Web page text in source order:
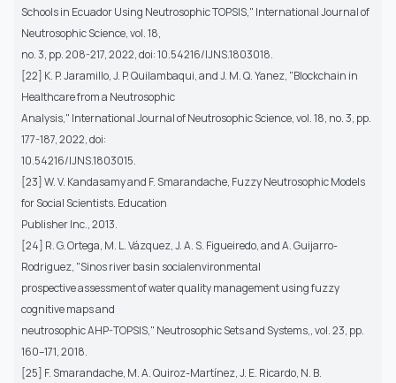
Schools in Ecuador Using Neutrosophic TOPSIS," International Journal of
Neutrosophic Science, vol. 18,
no. 3, pp. 208-217, 2022, doi: 10.54216/IJNS.1803018.
[22] K. P. Jaramillo, J. P. Quilambaqui, and J. M. Q. Yanez, "Blockchain in
Healthcare from a Neutrosophic
Analysis," International Journal of Neutrosophic Science, vol. 18, no. 3, pp.
177-187, 2022, doi:
10.54216/IJNS.1803015.
[23] W. V. Kandasamy and F. Smarandache, Fuzzy Neutrosophic Models
for Social Scientists. Education
Publisher Inc., 2013.
[24] R. G. Ortega, M. L. Vázquez, J. A. S. Figueiredo, and A. Guijarro-
Rodriguez, "Sinos river basin socialenvironmental
prospective assessment of water quality management using fuzzy
cognitive maps and
neutrosophic AHP-TOPSIS," Neutrosophic Sets and Systems,, vol. 23, pp.
160–171, 2018.
[25] F. Smarandache, M. A. Quiroz-Martínez, J. E. Ricardo, N. B.